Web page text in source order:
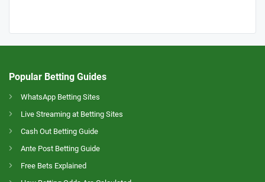
Popular Betting Guides
WhatsApp Betting Sites
Live Streaming at Betting Sites
Cash Out Betting Guide
Ante Post Betting Guide
Free Bets Explained